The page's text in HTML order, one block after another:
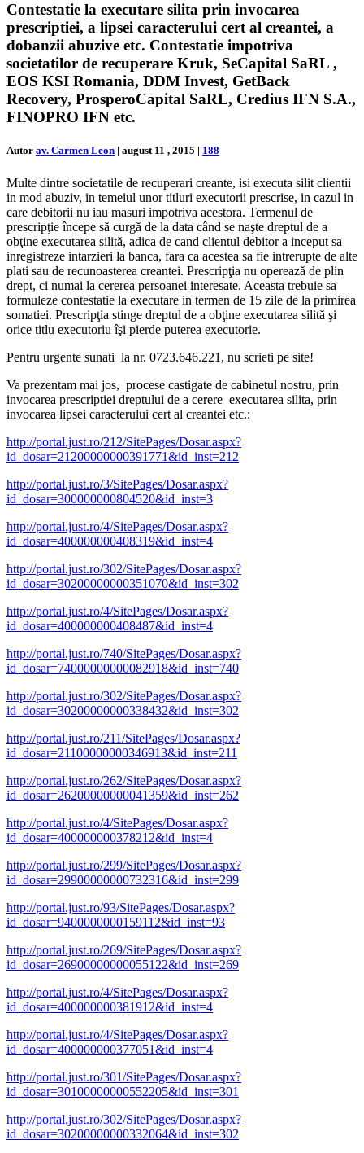
Contestatie la executare silita prin invocarea
prescriptiei, a lipsei caracterului cert al creantei, a
dobanzii abuzive etc. Contestatie impotriva
societatilor de recuperare Kruk, SeCapital SaRL ,
EOS KSI Romania, DDM Invest, GetBack
Recovery, ProsperoCapital SaRL, Credius IFN S.A.,
FINOPRO IFN etc.
Autor av. Carmen Leon | august 11 , 2015 | 188
Multe dintre societatile de recuperari creante, isi executa silit clientii
in mod abuziv, in temeiul unor titluri executorii prescrise, in cazul in
care debitorii nu iau masuri impotriva acestora. Termenul de
prescripţie începe să curgă de la data când se naşte dreptul de a
obţine executarea silită, adica de cand clientul debitor a inceput sa
inregistreze intarzieri la banca, fara ca acestea sa fie intrerupte de alte
plati sau de recunoasterea creantei. Prescripţia nu operează de plin
drept, ci numai la cererea persoanei interesate. Aceasta trebuie sa
formuleze contestatie la executare in termen de 15 zile de la primirea
somatiei. Prescripţia stinge dreptul de a obţine executarea silită şi
orice titlu executoriu îşi pierde puterea executorie.
Pentru urgente sunati la nr. 0723.646.221, nu scrieti pe site!
Va prezentam mai jos, procese castigate de cabinetul nostru, prin
invocarea prescriptiei dreptului de a cerere executarea silita, prin
invocarea lipsei caracterului cert al creantei etc.:
http://portal.just.ro/212/SitePages/Dosar.aspx?
id_dosar=21200000000391771&id_inst=212
http://portal.just.ro/3/SitePages/Dosar.aspx?
id_dosar=300000000804520&id_inst=3
http://portal.just.ro/4/SitePages/Dosar.aspx?
id_dosar=400000000408319&id_inst=4
http://portal.just.ro/302/SitePages/Dosar.aspx?
id_dosar=30200000000351070&id_inst=302
http://portal.just.ro/4/SitePages/Dosar.aspx?
id_dosar=400000000408487&id_inst=4
http://portal.just.ro/740/SitePages/Dosar.aspx?
id_dosar=74000000000082918&id_inst=740
http://portal.just.ro/302/SitePages/Dosar.aspx?
id_dosar=30200000000338432&id_inst=302
http://portal.just.ro/211/SitePages/Dosar.aspx?
id_dosar=21100000000346913&id_inst=211
http://portal.just.ro/262/SitePages/Dosar.aspx?
id_dosar=26200000000041359&id_inst=262
http://portal.just.ro/4/SitePages/Dosar.aspx?
id_dosar=400000000378212&id_inst=4
http://portal.just.ro/299/SitePages/Dosar.aspx?
id_dosar=29900000000732316&id_inst=299
http://portal.just.ro/93/SitePages/Dosar.aspx?
id_dosar=9400000000159112&id_inst=93
http://portal.just.ro/269/SitePages/Dosar.aspx?
id_dosar=26900000000055122&id_inst=269
http://portal.just.ro/4/SitePages/Dosar.aspx?
id_dosar=400000000381912&id_inst=4
http://portal.just.ro/4/SitePages/Dosar.aspx?
id_dosar=400000000377051&id_inst=4
http://portal.just.ro/301/SitePages/Dosar.aspx?
id_dosar=30100000000552205&id_inst=301
http://portal.just.ro/302/SitePages/Dosar.aspx?
id_dosar=30200000000332064&id_inst=302